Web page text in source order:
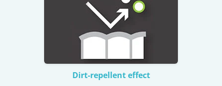
Dirt-repellent effect